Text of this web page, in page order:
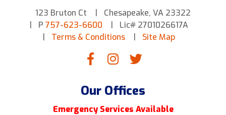
123 Bruton Ct
Chesapeake, VA 23322
P 757-623-6600
Lic# 2701026617A
Terms & Conditions
Site Map
Our Offices
Emergency Services Available